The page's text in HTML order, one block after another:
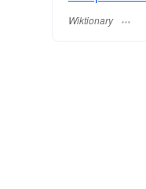
Wiktionary